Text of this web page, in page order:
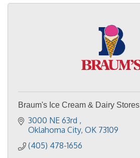
Braum's Ice Cream & Dairy Stores
3000 NE 63rd
Oklahoma City OK 73109
(405) 478-1656